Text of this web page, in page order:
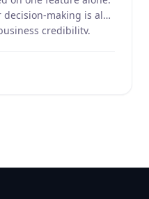
making is also
credibility,
another. A person